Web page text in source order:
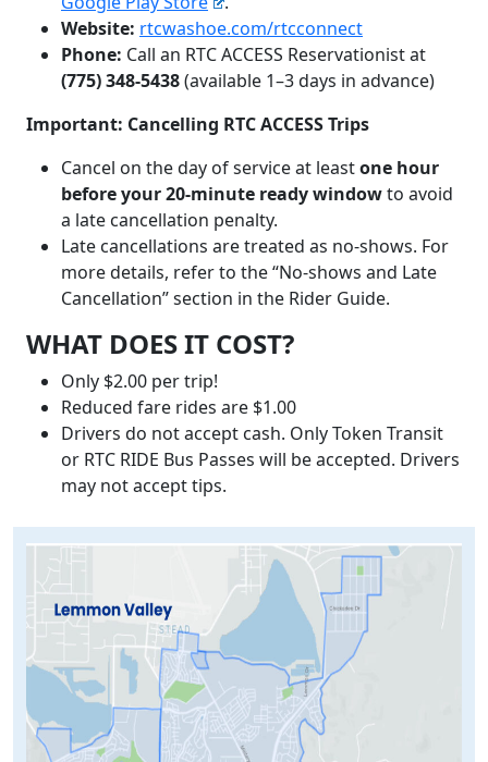
Website: rtcwashoe.com/rtcconnect
Phone: Call an RTC ACCESS Reservationist at
(775) 348-5438(available 1–3 days in advance)
Important: Cancelling RTC ACCESS Trips
Cancel on the day of service at leastone hour
before your 20-minute ready windowto avoid
a late cancellation penalty.
Late cancellations are treated as no-shows. For
more details, refer to the “No-shows and Late
Cancellation” section in the Rider Guide.
WHAT DOES IT COST?
Only $2.00 per trip!
Reduced fare rides are $1.00
Drivers do not accept cash. Only Token Transit
or RTC RIDE Bus Passes will be accepted. Drivers
may not accept tips.